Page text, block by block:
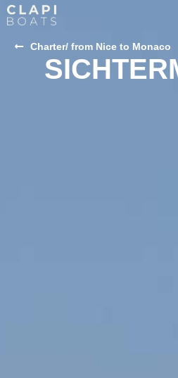
Charter/ from Nice to Monaco